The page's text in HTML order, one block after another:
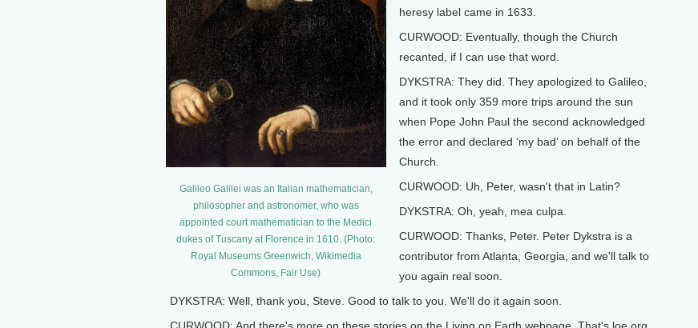
Galileo Galilei was an Italian mathematician,
philosopher and astronomer, who was
appointed court mathematician to the Medici
dukes of Tuscany at Florence in 1610. (Photo:
Royal Museums Greenwich, Wikimedia
Commons, Fair Use)
heresy label came in 1633.
CURWOOD: Eventually, though the Church
recanted, if I can use that word.
DYKSTRA: They did. They apologized to Galileo,
and it took only 359 more trips around the sun
when Pope John Paul the second acknowledged
the error and declared ‘my bad’ on behalf of the
Church.
CURWOOD: Uh, Peter, wasn't that in Latin?
DYKSTRA: Oh, yeah, mea culpa.
CURWOOD: Thanks, Peter. Peter Dykstra is a
contributor from Atlanta, Georgia, and we'll talk to
you again real soon.
DYKSTRA: Well, thank you, Steve. Good to talk to you. We'll do it again soon.